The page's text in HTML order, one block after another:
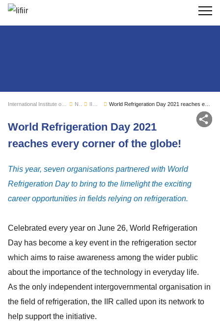
Search
World Refrigeration Day 2021 reaches every corner of the globe!
World Refrigeration Day 2021
reaches every corner of the globe!
This year, seven organisations partnered with World
Refrigeration Day to bring to the limelight the exciting
career opportunities in fields relying on refrigeration.
Celebrated every year on June 26, World Refrigeration
Day has become a key event in the refrigeration sector
which aims to raise awareness among the wider public
about the importance of the technology in everyday life.
As the only independent intergovernmental organisation in
the field of refrigeration, the IIR called upon its network to
help support the initiative.